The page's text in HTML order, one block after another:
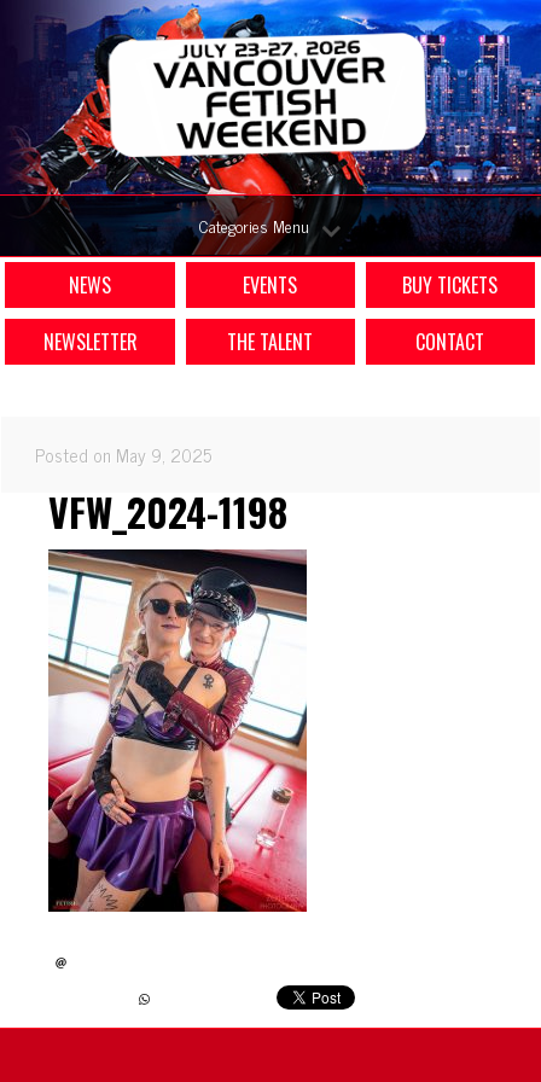
Categories Menu
NEWS EVENTS
BUY TICKETS
NEWSLETTER
THE TALENT CONTACT
Posted on May 9, 2025
VFW_2024-1198